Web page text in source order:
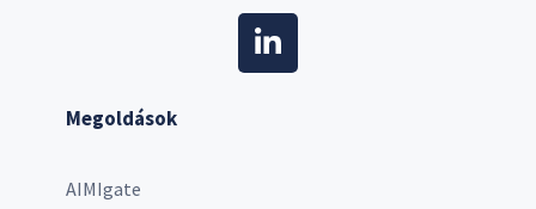
Megoldások
AIMIgate